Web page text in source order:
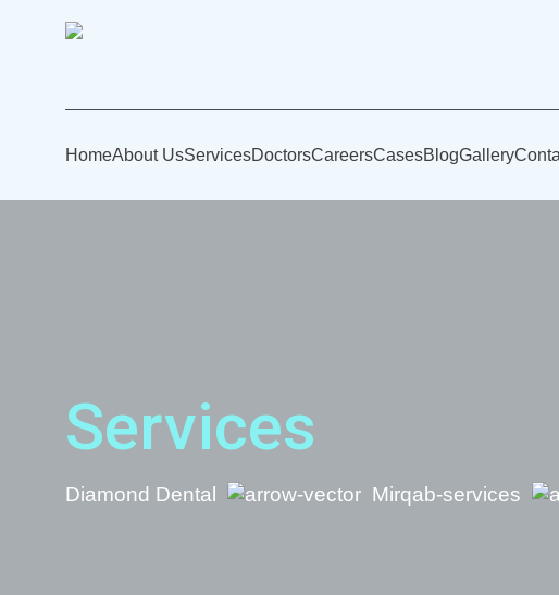
HomeAbout UsServicesDoctorsCareersCasesBlogGallery
Services
Diamond Dental Mirqab-services